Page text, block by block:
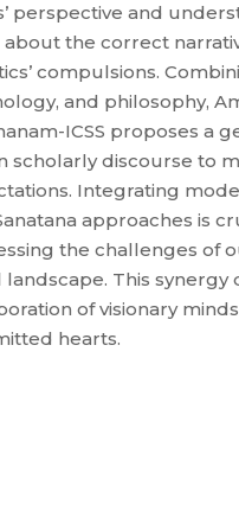
perspective and
the correct
compulsions.
and philosophy,
ICSS proposes a
scholarly discourse to
Integrating
approaches is
the challenges of
landscape. This synergy
of visionary
hearts.